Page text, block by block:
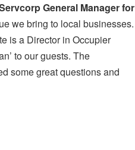
General Manager for
we bring to local businesses.
is a Director in Occupier
to our guests. The
some great questions and